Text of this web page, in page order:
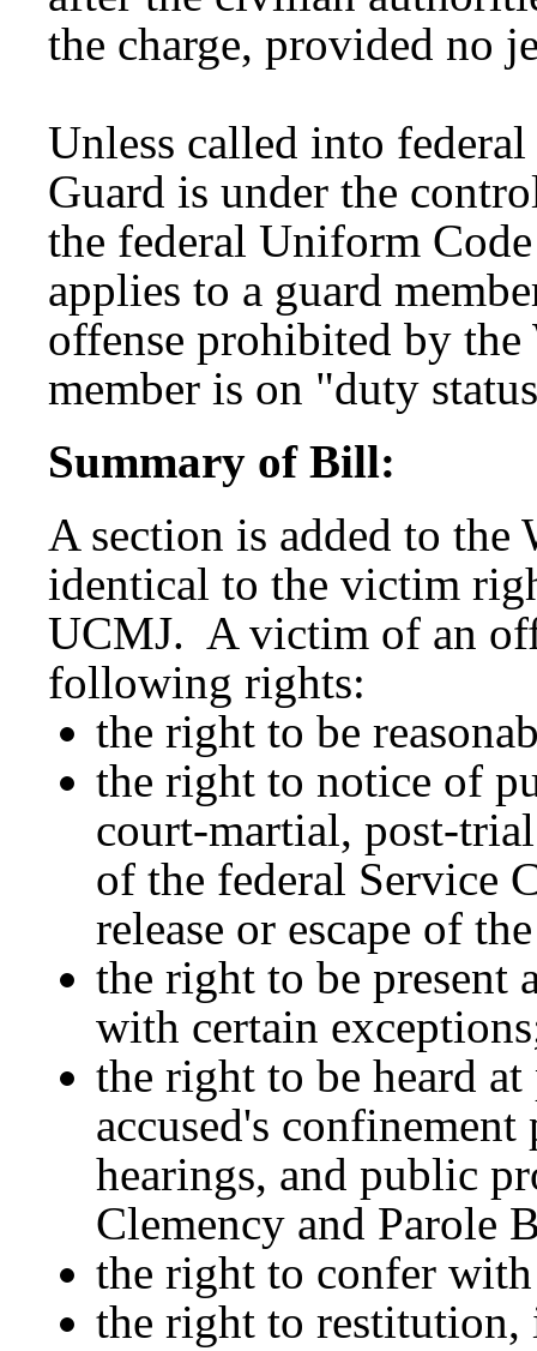
the charge, provided no
Unless called into
Guard is under the
the federal Uniform
applies to a guard
offense prohibited by
member is on "duty
Summary of Bill:
A section is added to
identical to the victim
UCMJ. A victim of an
following rights:
the right to be
the right to notice of
court-martial, post-
of the federal Service
release or escape of
the right to be present
with certain
the right to be heard
accused's
hearings, and public
Clemency and Parole
the right to confer with
the right to restitution,